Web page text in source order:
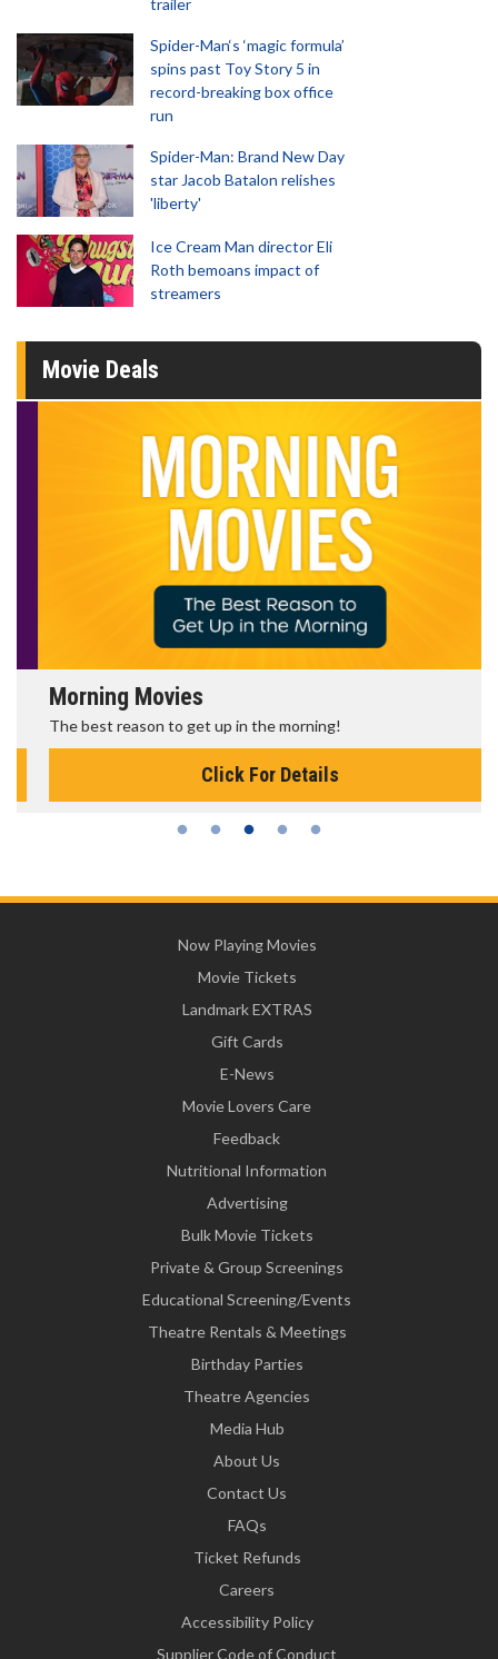
Spider-Man‘s ‘magic formula’
spins past Toy Story 5 in
record-breaking box office
run
Spider-Man: Brand New Day
star Jacob Batalon relishes
'liberty'
Ice Cream Man director Eli
Roth bemoans impact of
streamers
Movie Deals
Morning Movies
The best reason to get up in the morning!
Click For Details
Now Playing Movies
Movie Tickets
Landmark EXTRAS
Gift Cards
E-News
Movie Lovers Care
Feedback
Nutritional Information
Advertising
Bulk Movie Tickets
Private & Group Screenings
Educational Screening/Events
Theatre Rentals & Meetings
Birthday Parties
Theatre Agencies
Media Hub
About Us
Contact Us
FAQs
Ticket Refunds
Careers
Accessibility Policy
Supplier Code of Conduct